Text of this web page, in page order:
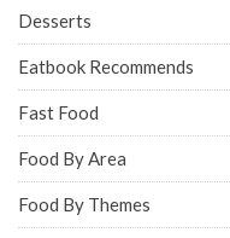
Desserts
Eatbook Recommends
Fast Food
Food By Area
Food By Themes